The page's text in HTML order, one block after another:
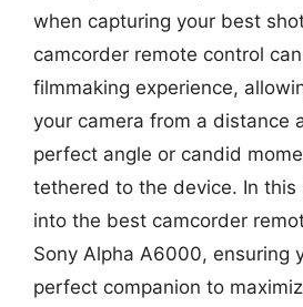
when capturing your best
camcorder remote control
filmmaking experience,
your camera from a distance
perfect angle or candid
tethered to the device. In
into the best camcorder
Sony Alpha A6000, ensuring
perfect companion to